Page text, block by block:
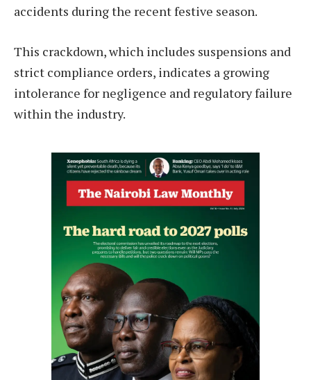
accidents during the recent festive season.
This crackdown, which includes suspensions and
strict compliance orders, indicates a growing
intolerance for negligence and regulatory failure
within the industry.